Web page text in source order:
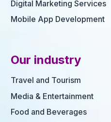
Digital Marketing Services
Mobile App Development
Our industry
Travel and Tourism
Media & Entertainment
Food and Beverages